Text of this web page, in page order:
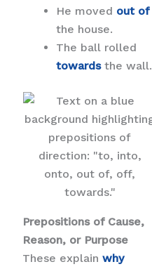
He moved out of
the house.
The ball rolled
towardsthe wall.
Prepositions of Cause,
Reason, or Purpose
These explainwhy